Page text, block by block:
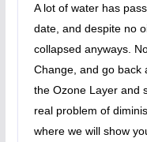
A lot of water has
date, and despite no
collapsed anyways.
Change, and go back
the Ozone Layer and
real problem of
where we will show